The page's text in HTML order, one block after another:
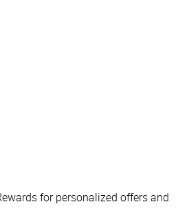
for personalized offers and